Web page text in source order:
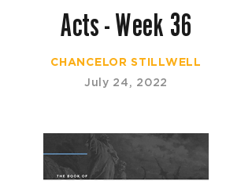
Acts - Week 36
CHANCELOR STILLWELL
July 24, 2022